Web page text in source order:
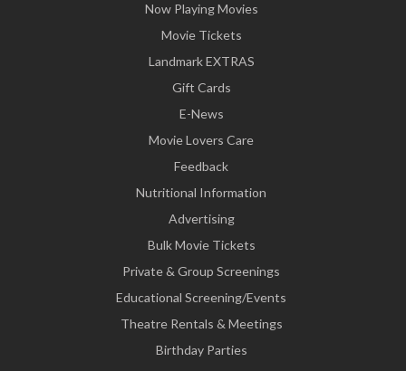
Now Playing Movies
Movie Tickets
Landmark EXTRAS
Gift Cards
E-News
Movie Lovers Care
Feedback
Nutritional Information
Advertising
Bulk Movie Tickets
Private & Group Screenings
Educational Screening/Events
Theatre Rentals & Meetings
Birthday Parties